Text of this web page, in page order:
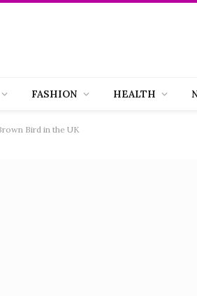
FASHION HEALTH
Bird in the UK